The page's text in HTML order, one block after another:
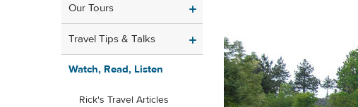
Our Tours
Travel Tips & Talks
Watch, Read, Listen
Rick's Travel Articles